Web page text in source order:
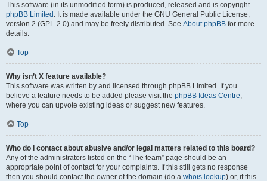
This software (in its unmodified form) is produced, released and is copyright
phpBB Limited . It is made available under the GNU General Public License,
version 2 (GPL-2.0) and may be freely distributed. See About phpBB for more
details.
Top
Why isn’t X feature available?
This software was written by and licensed through phpBB Limited. If you
believe a feature needs to be added please visit the phpBB Ideas Centre,
where you can upvote existing ideas or suggest new features.
Top
Who do I contact about abusive and/or legal matters related to this board?
Any of the administrators listed on the “The team” page should be an
appropriate point of contact for your complaints. If this still gets no response
then you should contact the owner of the domain (do a whois lookup) or, if this